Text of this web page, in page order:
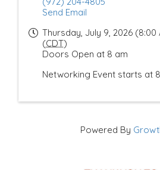
Send Email
Thursday, July 9, 2026 (8:00
(CDT)
Doors Open at 8 am
Networking Event starts at
Powered By